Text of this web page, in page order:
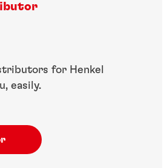
for Henkel
easily.